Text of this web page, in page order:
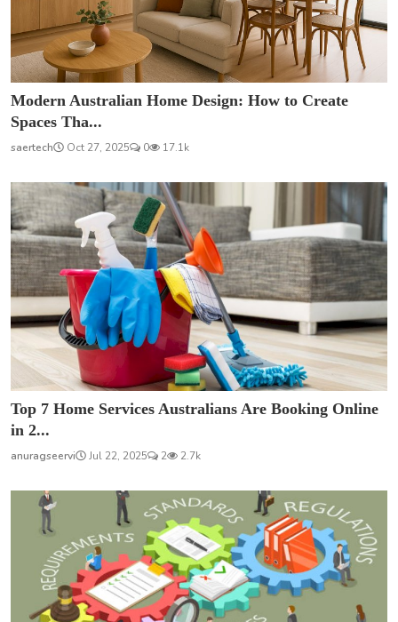
Modern Australian Home Design: How to Create
Spaces Tha...
saertech Oct 27, 2025 0 17.1k
Top 7 Home Services Australians Are Booking Online
in 2...
anuragseervi Jul 22, 2025 2 2.7k